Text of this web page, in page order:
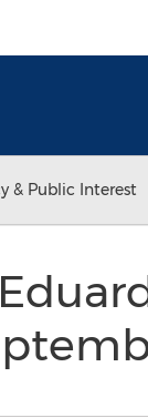
& Public Interest